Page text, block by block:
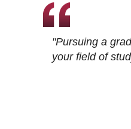
"Pursuing a
your field of